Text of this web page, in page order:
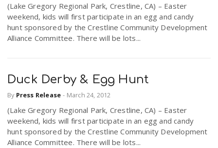
(Lake Gregory Regional Park, Crestline, CA) – Easter
weekend, kids will first participate in an egg and candy
hunt sponsored by the Crestline Community Development
Alliance Committee. There will be lots...
Duck Derby & Egg Hunt
By Press Release - March 24, 2012
(Lake Gregory Regional Park, Crestline, CA) – Easter
weekend, kids will first participate in an egg and candy
hunt sponsored by the Crestline Community Development
Alliance Committee. There will be lots...